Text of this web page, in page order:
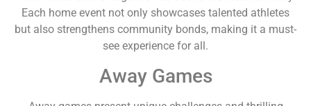
Each home event not only showcases talented athletes
but also strengthens community bonds, making it a must-
see experience for all.
Away Games